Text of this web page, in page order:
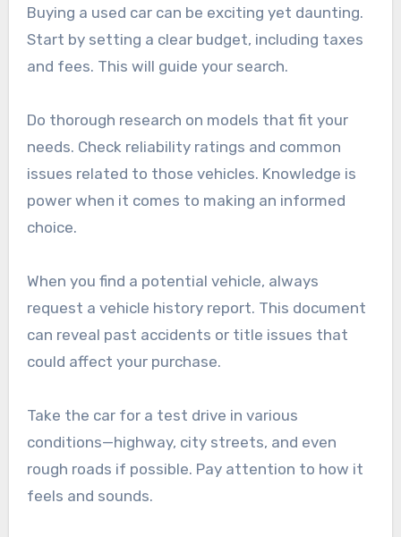
Buying a used car can be exciting yet daunting.
Start by setting a clear budget, including taxes
and fees. This will guide your search.
Do thorough research on models that fit your
needs. Check reliability ratings and common
issues related to those vehicles. Knowledge is
power when it comes to making an informed
choice.
When you find a potential vehicle, always
request a vehicle history report. This document
can reveal past accidents or title issues that
could affect your purchase.
Take the car for a test drive in various
conditions—highway, city streets, and even
rough roads if possible. Pay attention to how it
feels and sounds.